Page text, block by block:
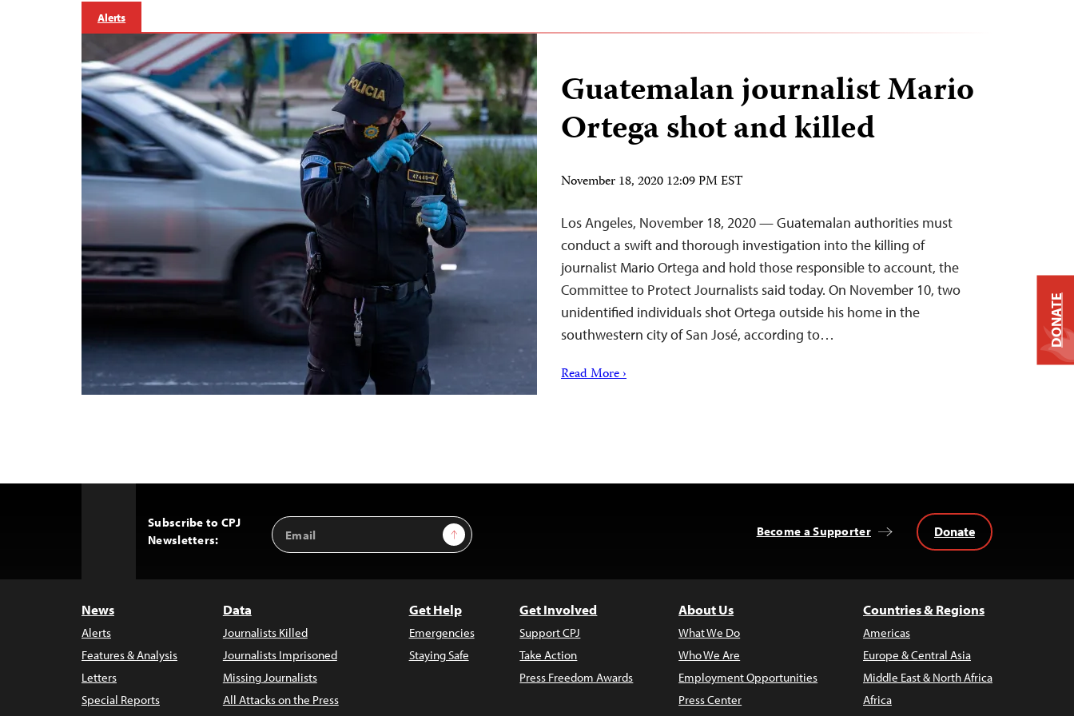
Alerts
Guatemalan journalist Mario
Ortega shot and killed
November 18, 2020 12:09 PM EST
Los Angeles, November 18, 2020 — Guatemalan authorities must
conduct a swift and thorough investigation into the killing of
journalist Mario Ortega and hold those responsible to account, the
Committee to Protect Journalists said today. On November 10, two
unidentified individuals shot Ortega outside his home in the
southwestern city of San José, according to…
Read More ›
Subscribe to CPJ
Newsletters:
Email
Address
Sign Up Become a Supporter Donate
News
Alerts
Features & Analysis
Letters
Special Reports
Data
Journalists Killed
Journalists Imprisoned
Missing Journalists
All Attacks on the Press
Get Help
Emergencies
Staying Safe
Get Involved
Support CPJ
Take Action
Press Freedom Awards
About Us
What We Do
Who We Are
Employment Opportunities
Press Center
Countries & Regions
Americas
Europe & Central Asia
Middle East & North Africa
Africa
DONATE